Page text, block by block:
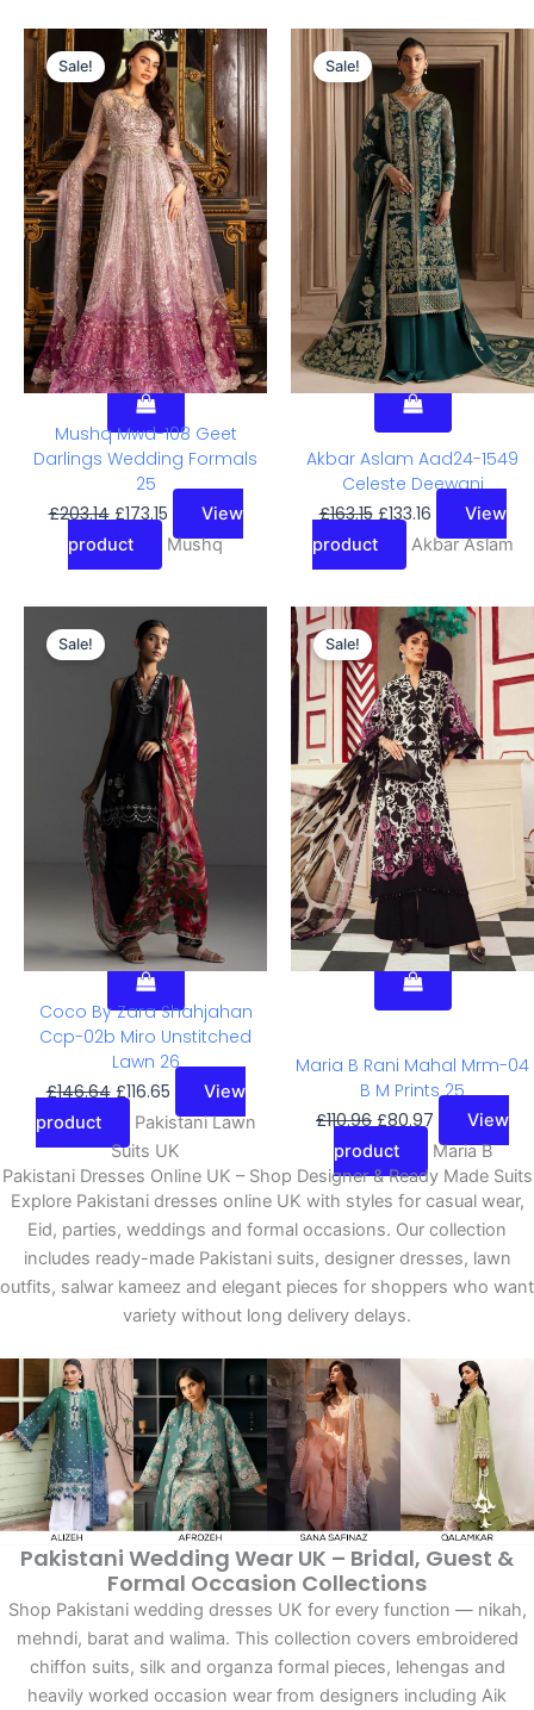
Sale!
Mushq Mwd-108 Geet
Darlings Wedding Formals
25
£203.14
Original
Price
Was:
£203.14.
£173.15
Current
Price
Is:
£173.15.
View
product
Mushq
Sale!
Akbar Aslam Aad24-1549
Celeste Deewani
£163.15
Original
Price
Was:
£163.15.
£133.16
Current
Is:
£133.16.
View
product
Akbar Aslam
Sale!
Coco By Zara Shahjahan
Ccp-02b Miro Unstitched
Lawn 26
£146.64
Original
Price
Was:
£146.64.
£116.65
Is:
£116.65.
View
product
Pakistani Lawn
Suits UK
Sale!
Maria B Rani Mahal Mrm-04
B M Prints 25
£110.96
Original
Price
Was:
£110.96.
£80.97
Current
Price
Is:
£80.97.
View
product
Maria B
Pakistani Dresses Online UK – Shop Designer & Ready Made Suits
Explore Pakistani dresses online UK with styles for casual wear,
Eid, parties, weddings and formal occasions. Our collection
includes ready-made Pakistani suits, designer dresses, lawn
outfits, salwar kameez and elegant pieces for shoppers who want
variety without long delivery delays.
Pakistani Wedding Wear UK – Bridal, Guest &
Formal Occasion Collections
Shop Pakistani wedding dresses UK for every function — nikah,
mehndi, barat and walima. This collection covers embroidered
chiffon suits, silk and organza formal pieces, lehengas and
heavily worked occasion wear from designers including Aik